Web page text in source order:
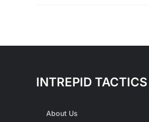
variants.
options
may
INTREPID TACTICS
About Us